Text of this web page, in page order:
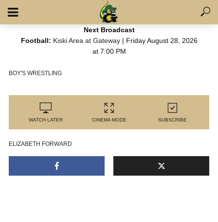
Next Broadcast
Football: Kiski Area at Gateway| Friday August 28, 2026
at 7:00 PM
BOY'S WRESTLING
WATCH LATER CINEMA MODE SUBSCRIBE
ELIZABETH FORWARD